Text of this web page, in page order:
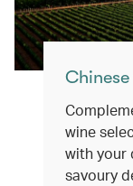
wine
with your
savoury